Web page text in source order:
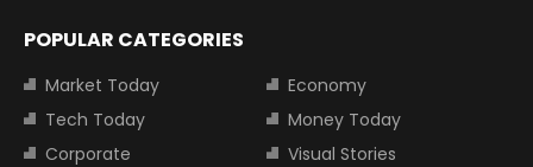
POPULAR CATEGORIES
Market Today
Economy
Tech Today
Money Today
Corporate
Visual Stories